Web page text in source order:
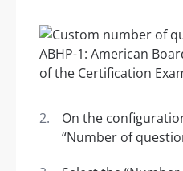
On the
“Number of